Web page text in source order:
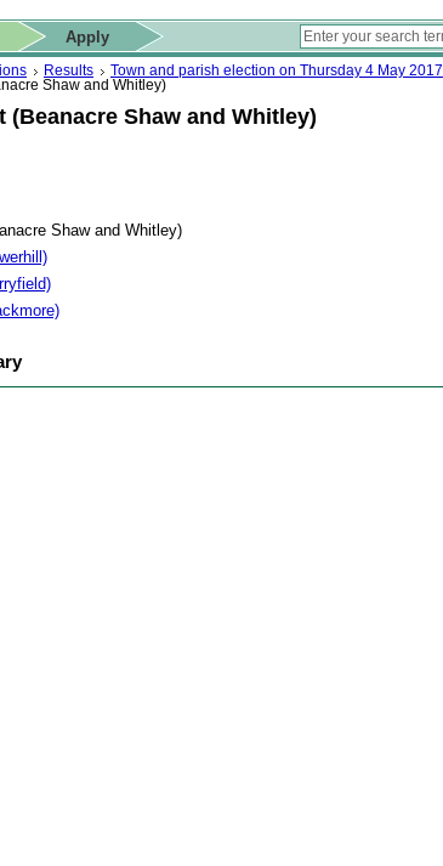
search
Results
Town and parish election on Thursday 4 May 2017
Shaw and Whitley)
(Beanacre Shaw and Whitley)
Shaw and Whitley)
Apply